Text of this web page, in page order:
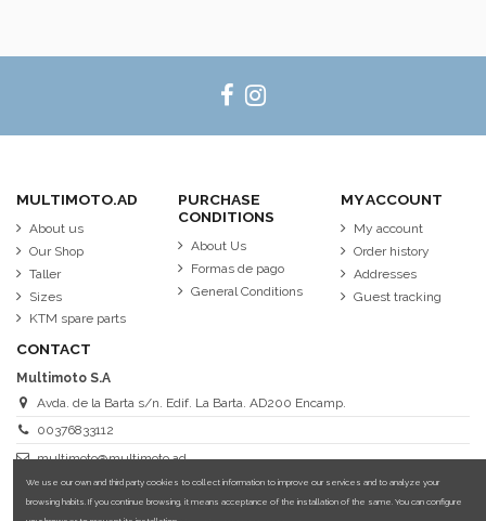
MULTIMOTO.AD
About us
Our Shop
Taller
Sizes
KTM spare parts
PURCHASE
CONDITIONS
About Us
Formas de pago
General Conditions
MY ACCOUNT
My account
Order history
Addresses
Guest tracking
CONTACT
Multimoto S.A
Avda. de la Barta s/n. Edif. La Barta. AD200 Encamp.
00376833112
multimoto@multimoto.ad
We use our own and third party cookies to collect information to improve our services and to analyze your
browsing habits. If you continue browsing, it means acceptance of the installation of the same. You can configure